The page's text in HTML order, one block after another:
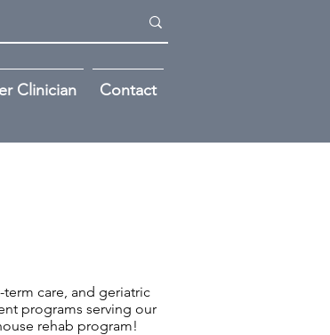
Clinician Contact
care, and geriatric
programs serving our
rehab program!